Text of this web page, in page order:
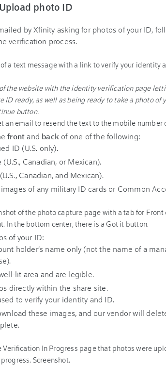
photo ID
by Xfinity asking for photos of your ID,
verification process.
an email to resend the text to the mobile number
frontand back of one of the following:
ID (U.S. only).
Canadian, or Mexican).
Canadian, and Mexican).
of any military ID cards or Common
of your ID:
holder’s name only (not the name of a
lit area and are legible.
directly within the share site.
to verify your identity and ID.
these images, and our vendor will